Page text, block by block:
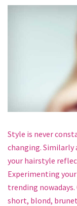
Style is never
changing. Similarly
your hairstyle
Experimenting
trending
short, blond,